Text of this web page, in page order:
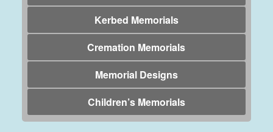
Kerbed Memorials
Cremation Memorials
Memorial Designs
Children’s Memorials